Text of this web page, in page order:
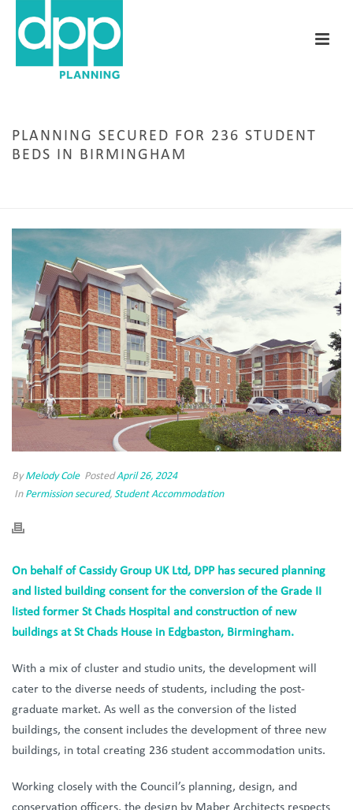
PLANNING SECURED FOR 236 STUDENT
BEDS IN BIRMINGHAM
ByMelody Cole PostedApril 26, 2024
In Permission secured, Student Accommodation
On behalf of Cassidy Group UK Ltd, DPP has secured planning
and listed building consent for the conversion of the Grade II
listed former St Chads Hospital and construction of new
buildings at St Chads House in Edgbaston, Birmingham.
With a mix of cluster and studio units, the development will
cater to the diverse needs of students, including the post-
graduate market. As well as the conversion of the listed
buildings, the consent includes the development of three new
buildings, in total creating 236 student accommodation units.
Working closely with the Council’s planning, design, and
conservation officers, the design by Maber Architects respects